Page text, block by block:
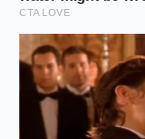
stabilize. This
extracts align with
Request the
is stone-
highest